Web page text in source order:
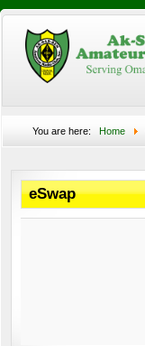
You are here: Home
eSwap